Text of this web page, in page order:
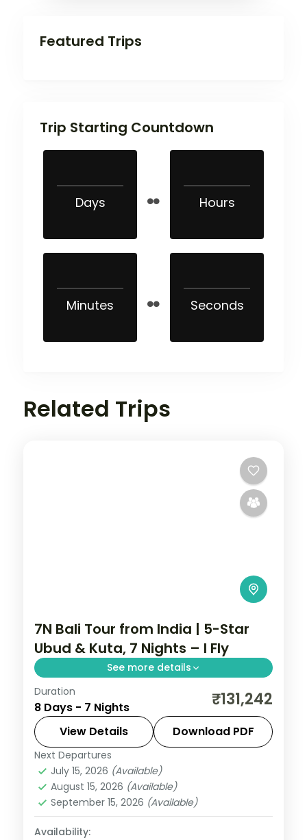
Featured Trips
Trip Starting Countdown
Days Hours
Minutes Seconds
Related Trips
7N Bali Tour from India | 5-Star
Ubud & Kuta, 7 Nights – I Fly
See more details
Seven Bali nights at 5-star stays across
Ubud and Kuta, taking in the rice terraces,
Tanah Lot and the beach. Visa included.
Bali
2 People
Duration
8 Days - 7 Nights ₹131,242
View Details Download PDF
Next Departures
July 15, 2026 (Available)
August 15, 2026 (Available)
September 15, 2026 (Available)
Availability: